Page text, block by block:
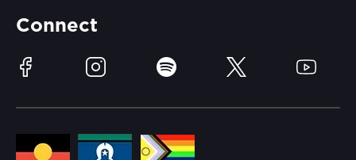
Learn Trackside
Sustainability
Lost Property
Families
Media Hub
Connect
Facebook Instagram Spotify Twitter YouTube